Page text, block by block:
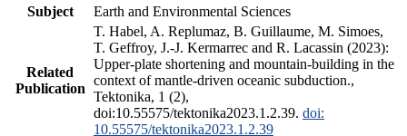
Subject
Earth and Environmental Sciences
Related
Publication
T. Habel, A. Replumaz, B. Guillaume, M. Simoes,
T. Geffroy, J.-J. Kermarrec and R. Lacassin (2023):
Upper-plate shortening and mountain-building in the
context of mantle-driven oceanic subduction.,
Tektonika, 1 (2),
doi:10.55575/tektonika2023.1.2.39. doi:
10.55575/tektonika2023.1.2.39